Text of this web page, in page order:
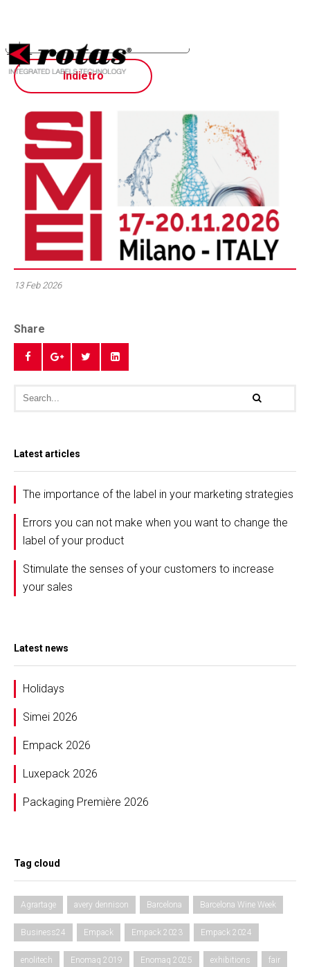
Indietro
13 Feb 2026
Share
Latest articles
The importance of the label in your marketing strategies
Errors you can not make when you want to change the
label of your product
Stimulate the senses of your customers to increase
your sales
Latest news
Holidays
Simei 2026
Empack 2026
Luxepack 2026
Packaging Première 2026
Tag cloud
Agrartage avery dennison Barcelona Barcelona Wine Week
Business24 Empack Empack 2023 Empack 2024
enolitech Enomaq 2019 Enomaq 2025 exhibitions fair
Notice at collection